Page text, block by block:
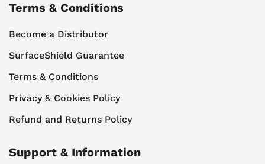
Terms & Conditions
Become a Distributor
SurfaceShield Guarantee
Terms & Conditions
Privacy & Cookies Policy
Refund and Returns Policy
Support & Information